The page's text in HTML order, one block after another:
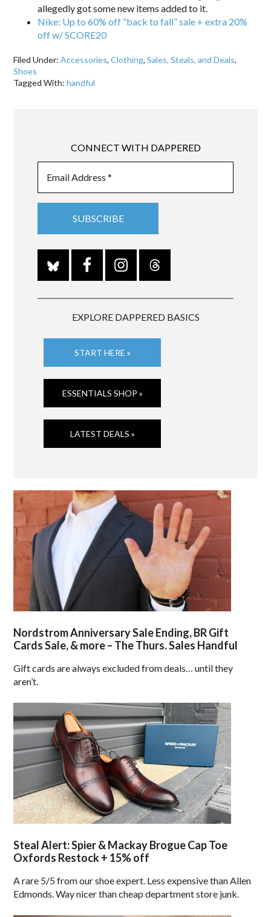
allegedly got some new items added to it.
Nike: Up to 60% off “back to fall” sale + extra 20%
off w/ SCORE20
Filed Under:Accessories,Clothing,Sales, Steals, and Deals,
Shoes
Tagged With:handful
CONNECT WITH DAPPERED
EXPLORE DAPPERED BASICS
START HERE »
ESSENTIALS SHOP »
LATEST DEALS »
Nordstrom Anniversary Sale Ending, BR Gift
Cards Sale, & more – The Thurs. Sales Handful
Gift cards are always excluded from deals… until they
aren’t.
Steal Alert: Spier & Mackay Brogue Cap Toe
Oxfords Restock + 15% off
A rare 5/5 from our shoe expert. Less expensive than Allen
Edmonds. Way nicer than cheap department store junk.